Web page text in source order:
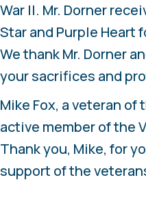
War II. Mr. Dorner
Star and Purple Heart
We thank Mr. Dorner
your sacrifices and
Mike Fox, a veteran of
active member of the
Thank you, Mike, for
support of the